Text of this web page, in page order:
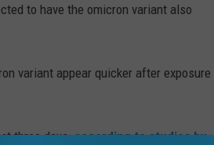
to have the omicron variant also
variant appear quicker after exposure
three days, according to studies by